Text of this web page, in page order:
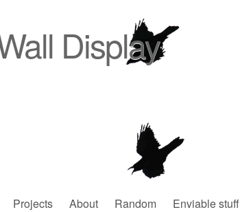
Display
Projects About Random Enviable stuff